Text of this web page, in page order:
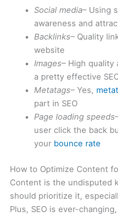
Social media– Using
awareness and
Backlinks– Quality
website
Images– High quality
a pretty effective
Metatags– Yes,
part in SEO
Page loading speeds
user click the back
your bounce rate
How to Optimize Content
Content is the undisputed
should prioritize it,
Plus, SEO is ever-